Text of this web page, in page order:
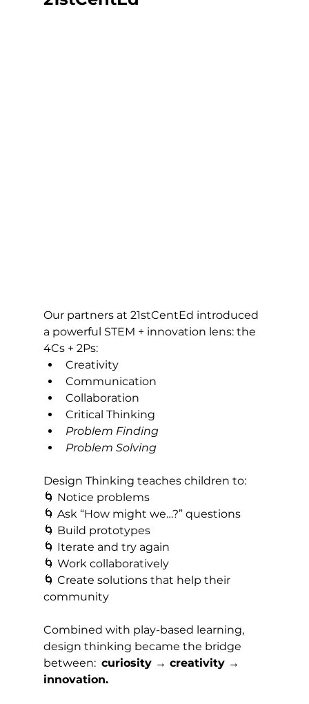
Our partners at 21stCentEd introduced
a powerful STEM + innovation lens: the
4Cs + 2Ps:
Creativity
Communication
Collaboration
Critical Thinking
Problem Finding
Problem Solving
Design Thinking teaches children to:
🌀 Notice problems
🌀 Ask “How might we…?” questions
🌀 Build prototypes
🌀 Iterate and try again
🌀 Work collaboratively
🌀 Create solutions that help their
community
Combined with play-based learning,
design thinking became the bridge
between: curiosity → creativity →
innovation.